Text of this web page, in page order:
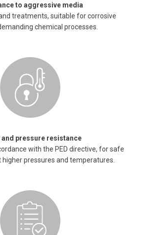
to aggressive media
treatments, suitable for corrosive
chemical processes.
and pressure resistance
with the PED directive, for safe
pressures and temperatures.